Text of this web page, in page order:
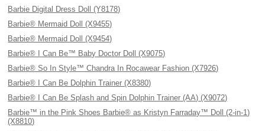
Barbie Digital Dress Doll (Y8178)
Barbie® Mermaid Doll (X9455)
Barbie® Mermaid Doll (X9454)
Barbie® I Can Be™ Baby Doctor Doll (X9075)
Barbie® So In Style™ Chandra In Rocawear Fashion (X7926)
Barbie® I Can Be Dolphin Trainer (X8380)
Barbie® I Can Be Splash and Spin Dolphin Trainer (AA) (X9072)
Barbie™ in the Pink Shoes Barbie® as Kristyn Farraday™ Doll (2-in-1)
(X8810)